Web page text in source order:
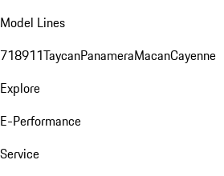
Model Lines
718911TaycanPanameraMacanCayenne
Explore
E-Performance
Service